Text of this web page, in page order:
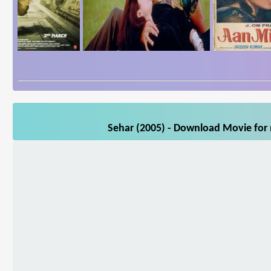
Sehar (2005) - Download Movie